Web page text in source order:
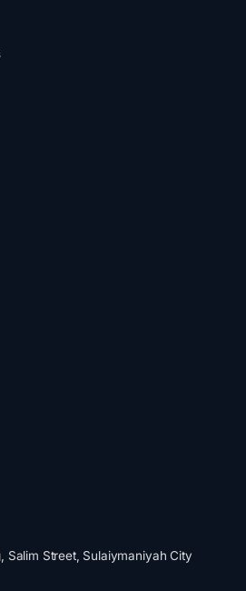
Salim Street, Sulaiymaniyah City